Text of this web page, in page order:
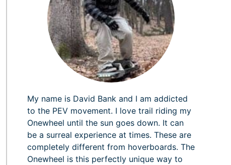
My name is David Bank and I am addicted
to the PEV movement. I love trail riding my
Onewheel until the sun goes down. It can
be a surreal experience at times. These are
completely different from hoverboards. The
Onewheel is this perfectly unique way to